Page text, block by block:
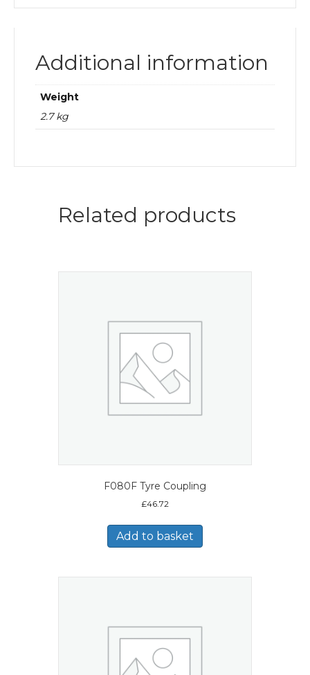
Additional information
Weight
2.7 kg
Related products
F080F Tyre Coupling
£46.72
Add to basket